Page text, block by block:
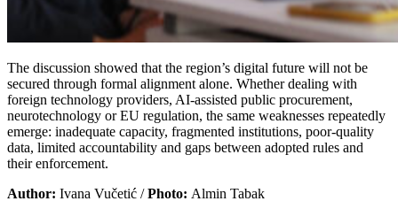
The discussion showed that the region’s digital future will not be
secured through formal alignment alone. Whether dealing with
foreign technology providers, AI-assisted public procurement,
neurotechnology or EU regulation, the same weaknesses repeatedly
emerge: inadequate capacity, fragmented institutions, poor-quality
data, limited accountability and gaps between adopted rules and
their enforcement.
Author: Ivana Vučetić /Photo: Almin Tabak